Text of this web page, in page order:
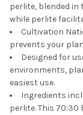
perlite, blended
while perlite
Cultivation
prevents your
Designed for
environments,
easiest use.
Ingredients
perlite. This